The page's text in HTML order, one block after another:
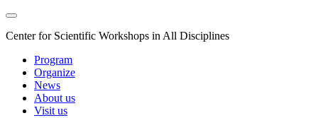
Center for Scientific Workshops in All Disciplines
Program
Organize
News
About us
Visit us